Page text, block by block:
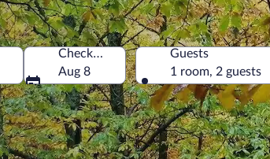
Check-out
Aug 8
Guests
1 room, 2 guests